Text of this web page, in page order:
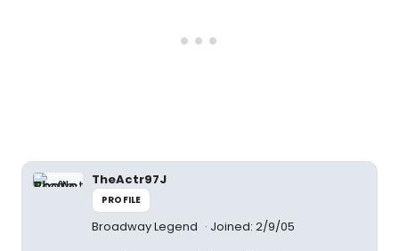
TheActr97J
PROFILE
Broadway Legend Joined: 2/9/05